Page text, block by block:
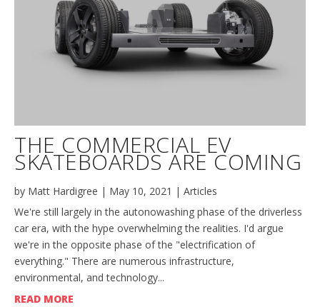
THE COMMERCIAL EV
SKATEBOARDS ARE COMING
by Matt Hardigree | May 10, 2021 | Articles
We're still largely in the autonowashing phase of the driverless
car era, with the hype overwhelming the realities. I'd argue
we're in the opposite phase of the "electrification of
everything." There are numerous infrastructure,
environmental, and technology...
READ MORE